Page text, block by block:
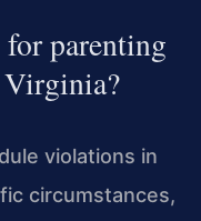
parenting
violations in
circumstances,